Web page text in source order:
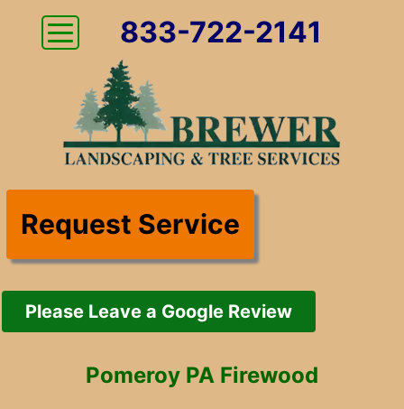
833-722-2141
Request Service
Please Leave a Google Review
Pomeroy PA Firewood